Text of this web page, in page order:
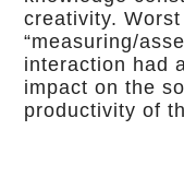
creativity.
“measuring/
interaction had
impact on the
productivity of